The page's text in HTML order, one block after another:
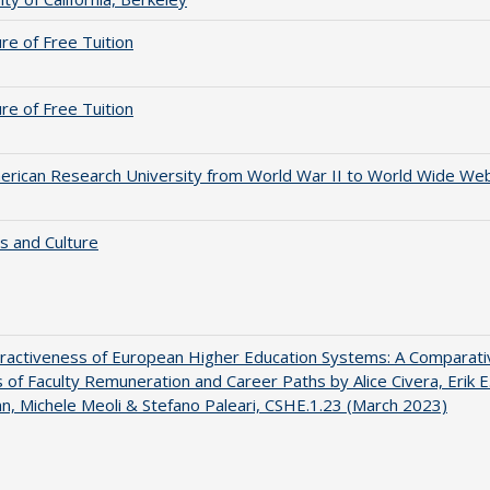
of Free Tuition
of Free Tuition
Research University from World War II to World Wide
and Culture
of European Higher Education Systems: A
of Faculty Remuneration and Career Paths by Alice Civera, Erik
Michele Meoli & Stefano Paleari, CSHE.1.23 (March 2023)